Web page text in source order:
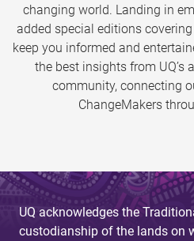
changing world. Landing in
added special editions
keep you informed and
the best insights from UQ’s
community, connecting
ChangeMakers
UQ acknowledges the
custodianship of the lands on